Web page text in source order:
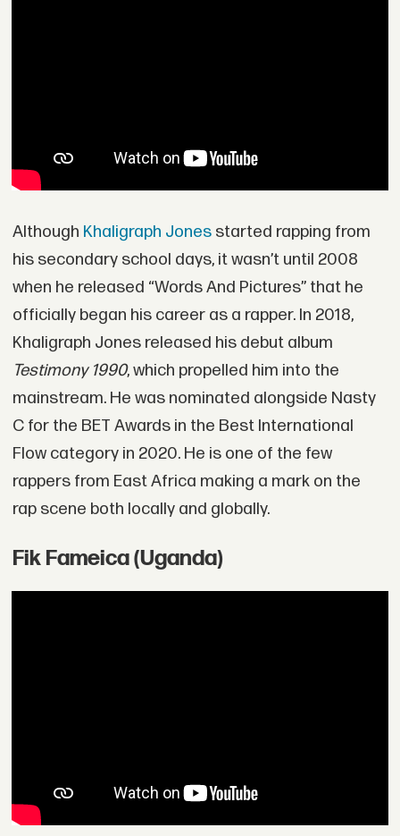
Although Khaligraph Jonesstarted rapping from
his secondary school days, it wasn’t until 2008
when he released “Words And Pictures” that he
officially began his career as a rapper. In 2018,
Khaligraph Jones released his debut album
Testimony 1990, which propelled him into the
mainstream. He was nominated alongside Nasty
C for the BET Awards in the Best International
Flow category in 2020. He is one of the few
rappers from East Africa making a mark on the
rap scene both locally and globally.
Fik Fameica (Uganda)